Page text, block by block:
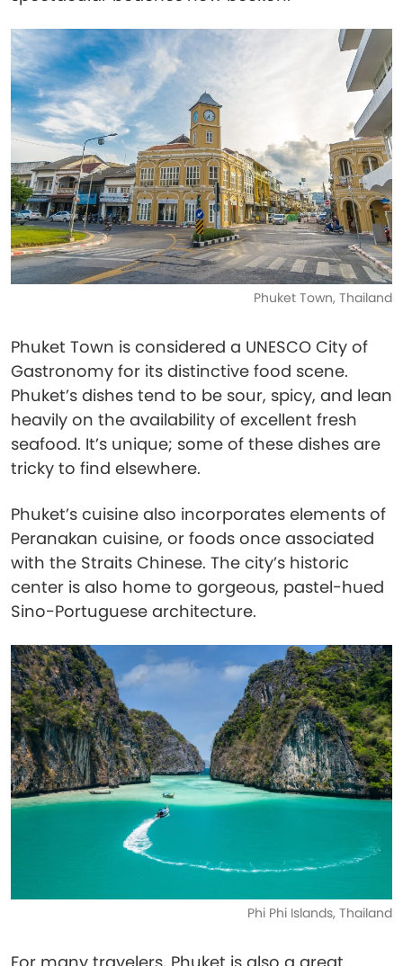
Phuket Town, Thailand
Phuket Town is considered a UNESCO City of
Gastronomy for its distinctive food scene.
Phuket’s dishes tend to be sour, spicy, and lean
heavily on the availability of excellent fresh
seafood. It’s unique; some of these dishes are
tricky to find elsewhere.
Phuket’s cuisine also incorporates elements of
Peranakan cuisine, or foods once associated
with the Straits Chinese. The city’s historic
center is also home to gorgeous, pastel-hued
Sino-Portuguese architecture.
Phi Phi Islands, Thailand